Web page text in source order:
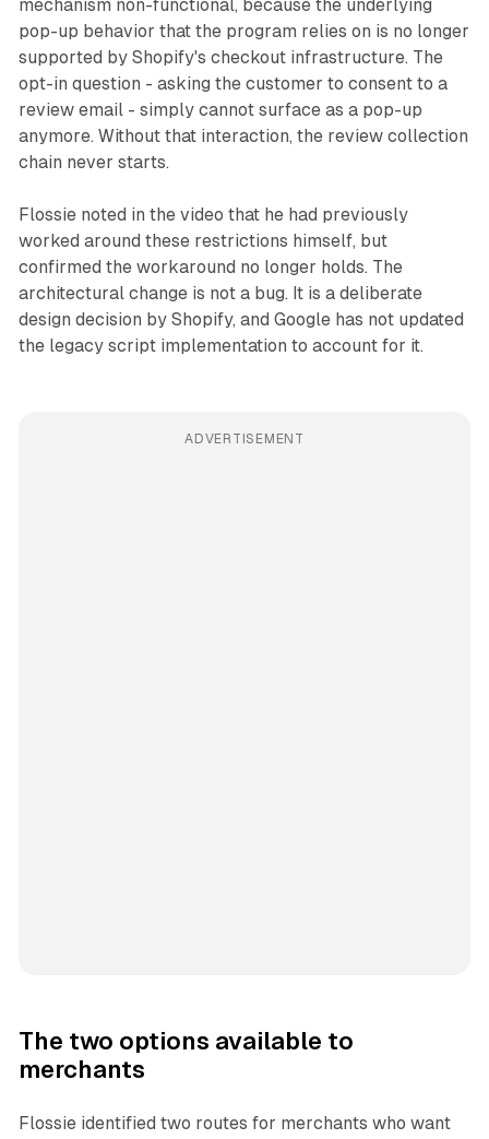
mechanism non-functional, because the underlying
pop-up behavior that the program relies on is no longer
supported by Shopify's checkout infrastructure. The
opt-in question - asking the customer to consent to a
review email - simply cannot surface as a pop-up
anymore. Without that interaction, the review collection
chain never starts.
Flossie noted in the video that he had previously
worked around these restrictions himself, but
confirmed the workaround no longer holds. The
architectural change is not a bug. It is a deliberate
design decision by Shopify, and Google has not updated
the legacy script implementation to account for it.
ADVERTISEMENT
The two options available to
merchants
Flossie identified two routes for merchants who want